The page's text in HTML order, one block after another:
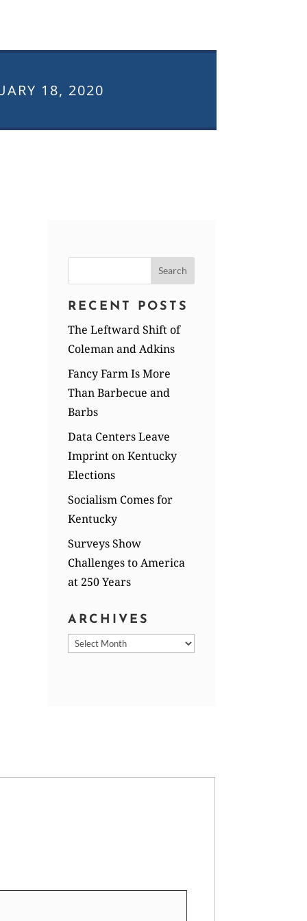
18, 2020
for:
RECENT POSTS
The Leftward Shift of
Coleman and Adkins
Fancy Farm Is More
Than Barbecue and
Barbs
Data Centers Leave
Imprint on Kentucky
Elections
Socialism Comes for
Kentucky
Surveys Show
Challenges to America
at 250 Years
ARCHIVES
Archives